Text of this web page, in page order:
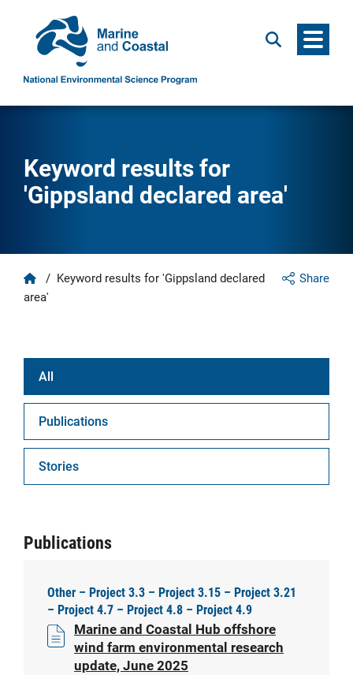
Search Menu
Keyword results for
'Gippsland declared area'
Share
Home
/ Keyword results for 'Gippsland declared
area'
All
Publications
Stories
Publications
Other – Project 3.3 – Project 3.15 – Project 3.21
– Project 4.7 – Project 4.8 – Project 4.9
Marine and Coastal Hub offshore
wind farm environmental research
update, June 2025